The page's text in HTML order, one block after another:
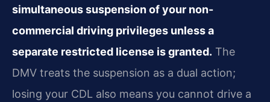
simultaneous suspension of your non-
commercial driving privileges unless a
separate restricted license is granted. The
DMV treats the suspension as a dual action;
losing your CDL also means you cannot drive a